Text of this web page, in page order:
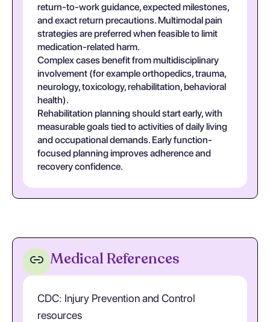
return-to-work guidance, expected milestones,
and exact return precautions. Multimodal pain
strategies are preferred when feasible to limit
medication-related harm.
Complex cases benefit from multidisciplinary
involvement (for example orthopedics, trauma,
neurology, toxicology, rehabilitation, behavioral
health).
Rehabilitation planning should start early, with
measurable goals tied to activities of daily living
and occupational demands. Early function-
focused planning improves adherence and
recovery confidence.
Medical References
CDC: Injury Prevention and Control
resources